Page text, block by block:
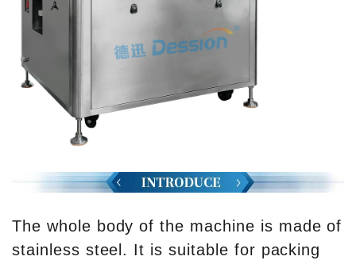
The whole body of the machine is made of
stainless steel. It is suitable for packing